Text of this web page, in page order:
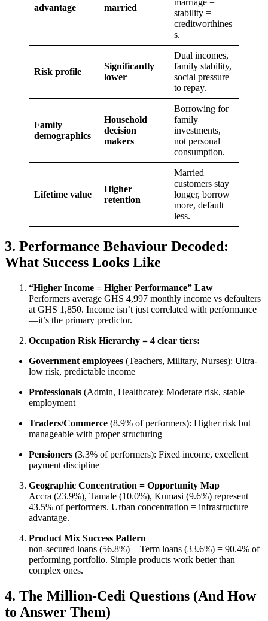
advantage
married
stability =
creditworthines
s.
Risk profile
Significantly
lower
Dual incomes,
family stability,
social pressure
to repay.
Family
demographics
Household
decision
makers
Borrowing for
family
investments,
not personal
consumption.
Lifetime value
Higher
retention
Married
customers stay
longer, borrow
more, default
less.
3. Performance Behaviour Decoded:
What Success Looks Like
“Higher Income = Higher Performance” Law
Performers average GHS 4,997 monthly income vs defaulters
at GHS 1,850. Income isn’t just correlated with performance
—it’s the primary predictor.
Occupation Risk Hierarchy = 4 clear tiers:
Government employees (Teachers, Military, Nurses): Ultra-
low risk, predictable income
Professionals (Admin, Healthcare): Moderate risk, stable
employment
Traders/Commerce (8.9% of performers): Higher risk but
manageable with proper structuring
Pensioners (3.3% of performers): Fixed income, excellent
payment discipline
Geographic Concentration = Opportunity Map
Accra (23.9%), Tamale (10.0%), Kumasi (9.6%) represent
43.5% of performers. Urban concentration = infrastructure
advantage.
Product Mix Success Pattern
non-secured loans (56.8%) + Term loans (33.6%) = 90.4% of
performing portfolio. Simple products work better than
complex ones.
4. The Million-Cedi Questions (And How
to Answer Them)